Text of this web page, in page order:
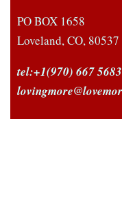
PO BOX 1658
Loveland, CO, 80537
tel:+1(970) 667 5683